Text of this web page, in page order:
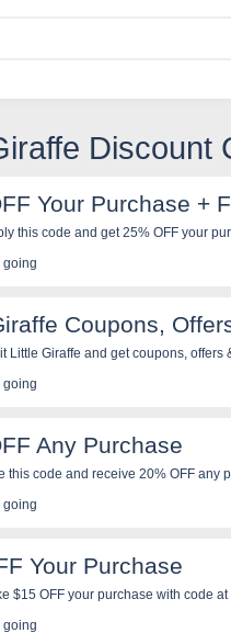
Discount
Your Purchase +
this code and get 25% OFF your
going
Coupons,
Little Giraffe and get coupons, offers
going
Any Purchase
this code and receive 20% OFF any
going
Your Purchase
$15 OFF your purchase with code
going